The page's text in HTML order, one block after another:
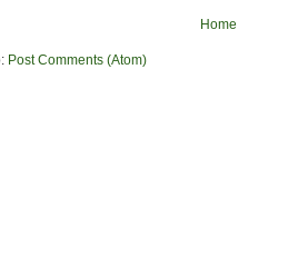
Home
Post Comments (Atom)